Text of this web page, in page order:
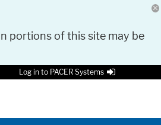
portions of this site may be
Log in to PACER Systems